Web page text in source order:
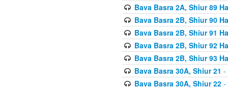
Bava Basra 2A, Shiur 89
Bava Basra 2B, Shiur 90
Bava Basra 2B, Shiur 91
Bava Basra 2B, Shiur 92
Bava Basra 2B, Shiur 93
Bava Basra 30A, Shiur 21 -
Bava Basra 30A, Shiur 22-